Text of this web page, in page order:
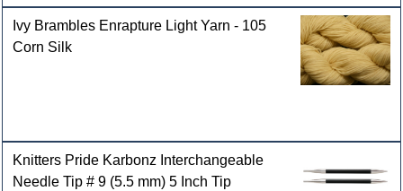
Ivy Brambles Enrapture Light Yarn - 105
Corn Silk
Knitters Pride Karbonz Interchangeable
Needle Tip # 9 (5.5 mm) 5 Inch Tip